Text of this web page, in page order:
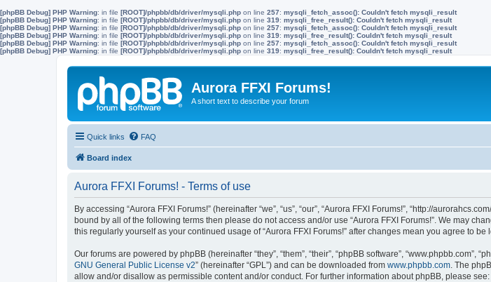
[phpBB Debug] PHP Warning: in file [ROOT]/phpbb/db/driver/mysqli.php on line 257: mysqli_fetch_assoc(): Couldn't fetch mysqli_result
[phpBB Debug] PHP Warning: in file [ROOT]/phpbb/db/driver/mysqli.php on line 319: mysqli_free_result(): Couldn't fetch mysqli_result
[phpBB Debug] PHP Warning: in file [ROOT]/phpbb/db/driver/mysqli.php on line 257: mysqli_fetch_assoc(): Couldn't fetch mysqli_result
[phpBB Debug] PHP Warning: in file [ROOT]/phpbb/db/driver/mysqli.php on line 319: mysqli_free_result(): Couldn't fetch mysqli_result
[phpBB Debug] PHP Warning: in file [ROOT]/phpbb/db/driver/mysqli.php on line 257: mysqli_fetch_assoc(): Couldn't fetch mysqli_result
[phpBB Debug] PHP Warning: in file [ROOT]/phpbb/db/driver/mysqli.php on line 319: mysqli_free_result(): Couldn't fetch mysqli_result
Aurora FFXI Forums!
A short text to describe your forum
Quick links FAQ
Board index
Aurora FFXI Forums! - Terms of use
By accessing “Aurora FFXI Forums!” (hereinafter “we”, “us”, “our”, “Aurora FFXI Forums!”, “http://
bound by all of the following terms then please do not access and/or use “Aurora FFXI Forums!”. We may
this regularly yourself as your continued usage of “Aurora FFXI Forums!” after changes mean you agree to
Our forums are powered by phpBB (hereinafter “they”, “them”, “their”, “phpBB software”, “www.phpbb.com”,
GNU General Public License v2” (hereinafter “GPL”) and can be downloaded from www.phpbb.com . The
allow and/or disallow as permissible content and/or conduct. For further information about phpBB, please see: